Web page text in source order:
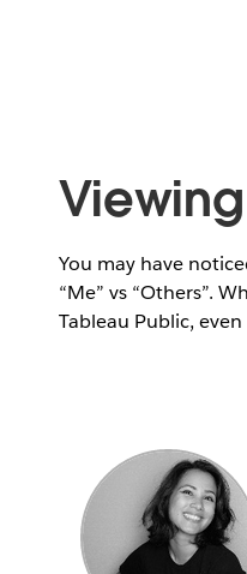
You may have
“Me” vs “Others”.
Tableau Public, even